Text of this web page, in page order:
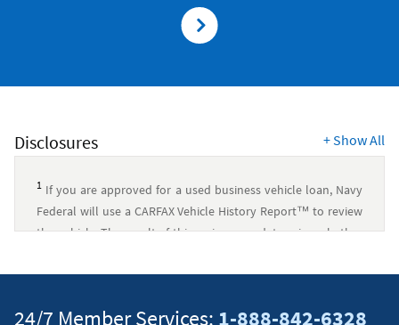
Disclosures +Show All
1 If you are approved for a used business vehicle loan, Navy
Federal will use a CARFAX Vehicle History Report™ to review
the vehicle. The result of this review may determine whether
selected vehicle. This process may expire at any time. Navy
CARFAX Vehicle History Report™. CARFAX is a registered
24/7 Member Services: 1-888-842-6328